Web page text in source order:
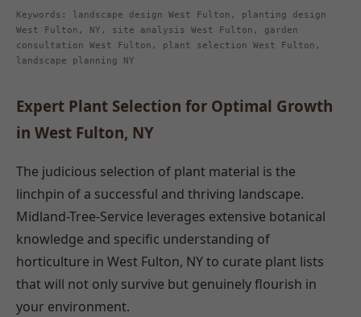
Keywords: landscape design West Fulton, planting design
West Fulton, NY, site analysis West Fulton, garden
consultation West Fulton, plant selection West Fulton,
landscape planning NY
Expert Plant Selection for Optimal Growth
in West Fulton, NY
The judicious selection of plant material is the
linchpin of a successful and thriving landscape.
Midland-Tree-Service leverages extensive botanical
knowledge and specific understanding of
horticulture in West Fulton, NY to curate plant lists
that will not only survive but genuinely flourish in
your environment.